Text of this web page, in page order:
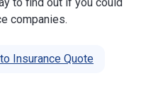
companies.
Insurance Quote